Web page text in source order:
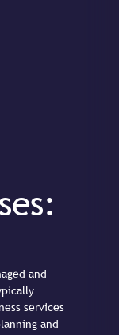
and
services
and